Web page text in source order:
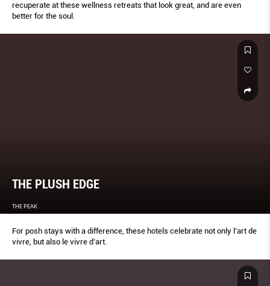
recuperate at these wellness retreats that look great, and are even
better for the soul.
THE PLUSH EDGE
THE PEAK
For posh stays with a difference, these hotels celebrate not only l’art de
vivre, but also le vivre d’art.